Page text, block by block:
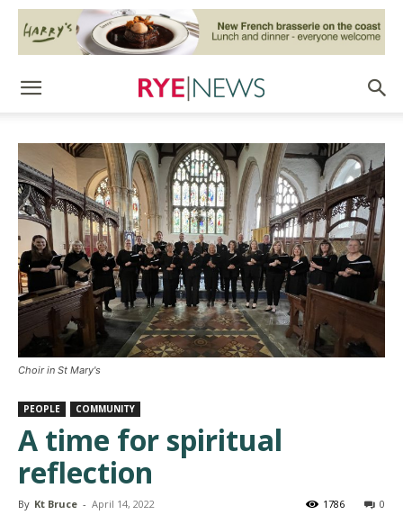
Choir in St Mary's
PEOPLE COMMUNITY
A time for spiritual
reflection
By Kt Bruce - April 14, 2022 0
1786